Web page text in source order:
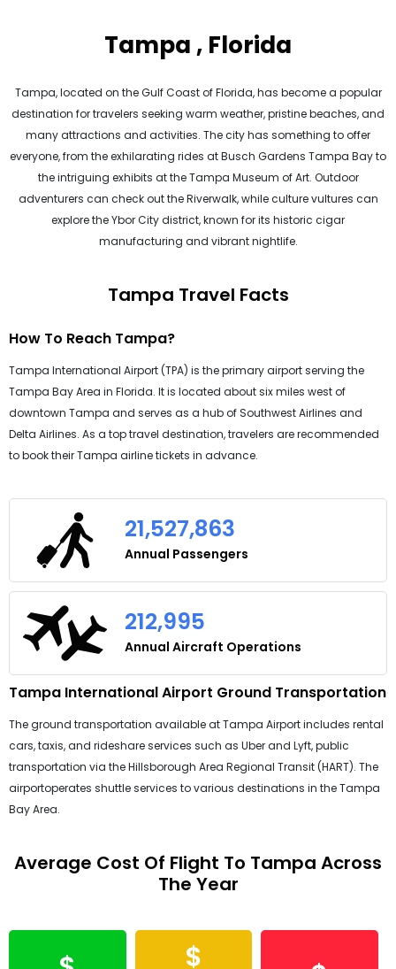
Tampa , Florida
Tampa, located on the Gulf Coast of Florida, has become a popular
destination for travelers seeking warm weather, pristine beaches, and
many attractions and activities. The city has something to offer
everyone, from the exhilarating rides at Busch Gardens Tampa Bay to
the intriguing exhibits at the Tampa Museum of Art. Outdoor
adventurers can check out the Riverwalk, while culture vultures can
explore the Ybor City district, known for its historic cigar
manufacturing and vibrant nightlife.
Tampa Travel Facts
How To Reach Tampa?
Tampa International Airport (TPA) is the primary airport serving the
Tampa Bay Area in Florida. It is located about six miles west of
downtown Tampa and serves as a hub of Southwest Airlines and
Delta Airlines. As a top travel destination, travelers are recommended
to book their Tampa airline tickets in advance.
21,527,863
Annual Passengers
212,995
Annual Aircraft Operations
Tampa International Airport Ground Transportation
The ground transportation available at Tampa Airport includes rental
cars, taxis, and rideshare services such as Uber and Lyft, public
transportation via the Hillsborough Area Regional Transit (HART). The
airportoperates shuttle services to various destinations in the Tampa
Bay Area.
Average Cost Of Flight To Tampa Across
The Year
$